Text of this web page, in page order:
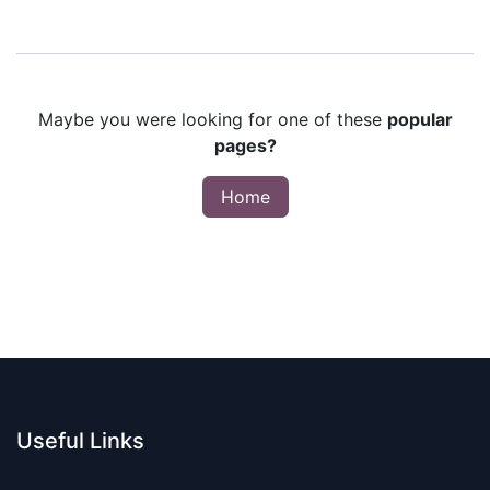
Maybe you were looking for one of these popular
pages?
Home
Useful Links